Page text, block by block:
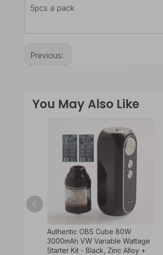
5pcs a pack
Previous:
You May Also Like
Authentic OBS Cube 80W
3000mAh VW Variable Wattage
Starter Kit - Black, Zinc Alloy +